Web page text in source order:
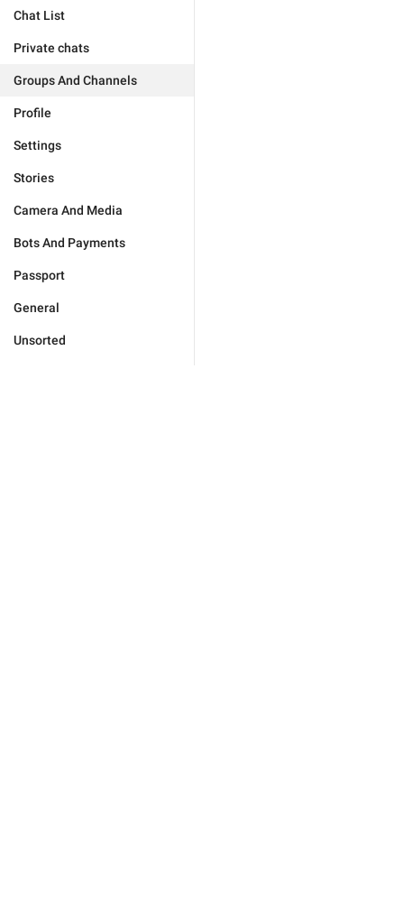
Chat List
Private chats
Groups And Channels
Profile
Settings
Stories
Camera And Media
Bots And Payments
Passport
General
Unsorted